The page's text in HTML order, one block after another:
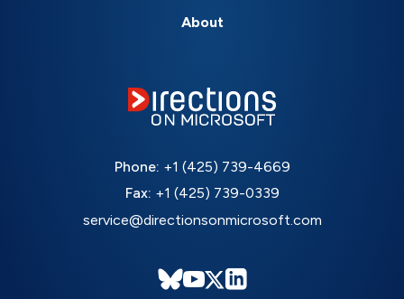
About
Phone: +1 (425) 739-4669
Fax: +1 (425) 739-0339
service@directionsonmicrosoft.com